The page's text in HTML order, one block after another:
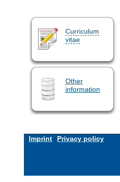
Curriculum
vitae
Other
information
Imprint Privacy policy